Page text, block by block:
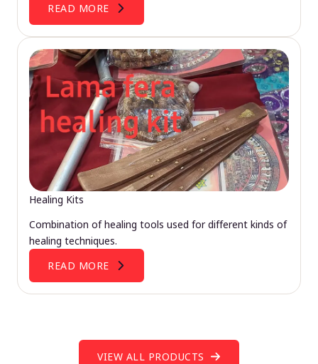
READ MORE
Healing Kits
Combination of healing tools used for different kinds of
healing techniques.
READ MORE
VIEW ALL PRODUCTS